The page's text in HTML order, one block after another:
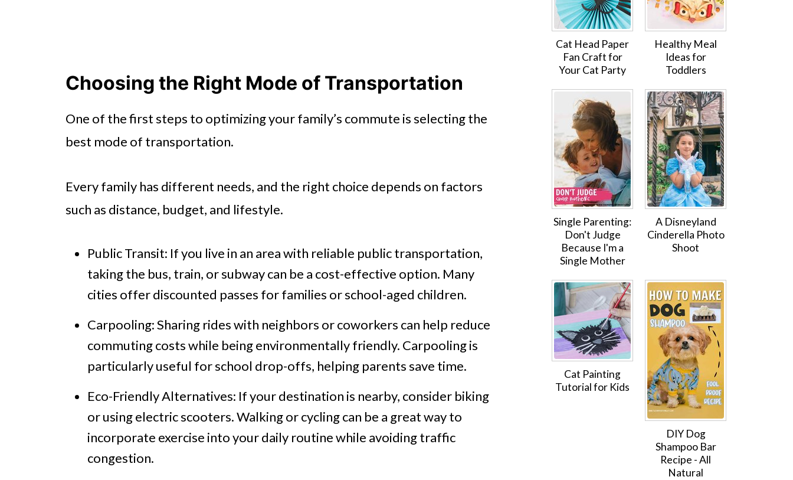
Choosing the Right Mode of Transportation
One of the first steps to optimizing your family’s commute is selecting the
best mode of transportation.
Every family has different needs, and the right choice depends on factors
such as distance, budget, and lifestyle.
Public Transit: If you live in an area with reliable public transportation,
taking the bus, train, or subway can be a cost-effective option. Many
cities offer discounted passes for families or school-aged children.
Carpooling: Sharing rides with neighbors or coworkers can help reduce
commuting costs while being environmentally friendly. Carpooling is
particularly useful for school drop-offs, helping parents save time.
Eco-Friendly Alternatives: If your destination is nearby, consider biking
or using electric scooters. Walking or cycling can be a great way to
incorporate exercise into your daily routine while avoiding traffic
congestion.
Cat Head Paper
Fan Craft for
Your Cat Party
Healthy Meal
Ideas for
Toddlers
Single Parenting:
Don't Judge
Because I'm a
Single Mother
A Disneyland
Cinderella Photo
Shoot
Cat Painting
Tutorial for Kids
DIY Dog
Shampoo Bar
Recipe - All
Natural